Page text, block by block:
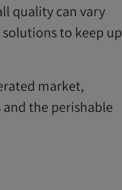
quality can vary
to keep up
market,
the perishable